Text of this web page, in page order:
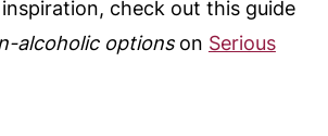
check out this guide
alcoholic optionson Serious